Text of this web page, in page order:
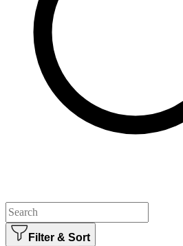
Filter & Sort